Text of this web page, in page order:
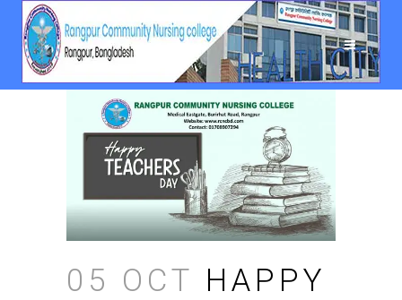
05 OCT HAPPY